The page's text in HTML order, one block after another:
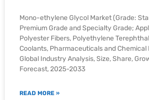
Mono-ethylene Glycol Market (Grade:
Premium Grade and Specialty Grade;
Polyester Fibers, Polyethylene
Coolants, Pharmaceuticals and Chemical
Global Industry Analysis, Size, Share,
Forecast, 2025-2033
READ MORE »